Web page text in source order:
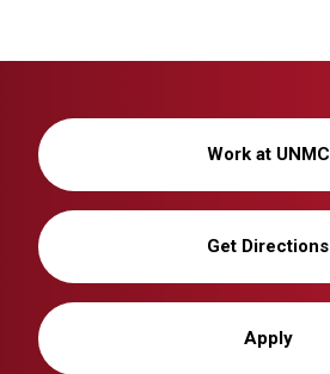
Work at UNMC
Get Directions
Apply